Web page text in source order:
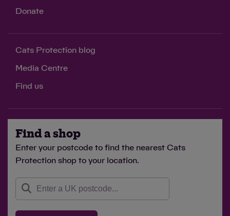
Donate
Cats Protection blog
Media Centre
Find us
Find a shop
Enter your postcode to find the nearest Cats
Protection shop to your location.